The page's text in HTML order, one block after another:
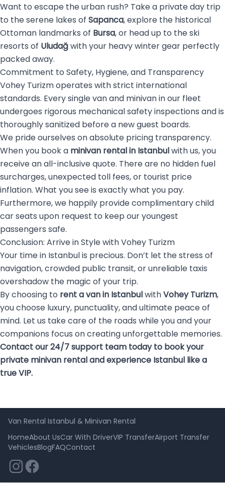
Want to escape the urban rush? Take a private day trip
to the serene lakes of Sapanca, explore the historical
Ottoman landmarks of Bursa, or head up to the ski
resorts of Uludağwith your heavy winter gear perfectly
packed away.
Commitment to Safety, Hygiene, and Transparency
Vohey Turizm operates with strict international
standards. Every single van and minivan in our fleet
undergoes rigorous mechanical safety inspections and is
thoroughly sanitized before a new guest boards.
We pride ourselves on absolute pricing transparency.
When you book a minivan rental in Istanbulwith us, you
receive an all-inclusive quote. There are no hidden fuel
surcharges, unexpected toll fees, or tourist price
inflation. What you see is exactly what you pay.
Furthermore, we happily provide complimentary child
car seats upon request to keep our youngest
passengers safe.
Conclusion: Arrive in Style with Vohey Turizm
Your time in Istanbul is precious. Don’t let the stress of
navigation, crowded public transit, or unreliable taxis
overshadow the magic of your trip.
By choosing to rent a van in IstanbulwithVohey Turizm,
you choose luxury, punctuality, and ultimate peace of
mind. Let us take care of the roads while you and your
companions focus on creating unforgettable memories.
Contact our 24/7 support team today to book your
private minivan rental and experience Istanbul like a
true VIP.
Van Rental Istanbul & Minivan Rental
HomeAbout UsCar With DriverVIP TransferAirport Transfer
VehiclesBlogFAQContact